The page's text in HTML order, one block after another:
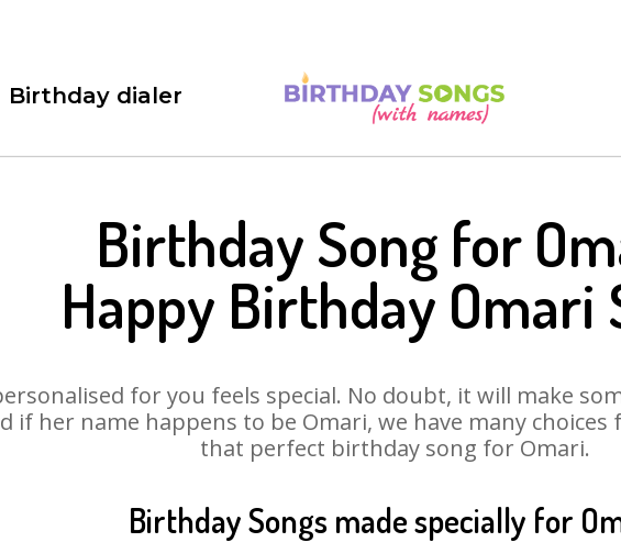
Birthday dialer
Birthday Song for
Happy Birthday Omari
for you feels special. No doubt, it will make
if her name happens to be Omari, we have many
that perfect birthday song for Omari.
Birthday Songs made specially for